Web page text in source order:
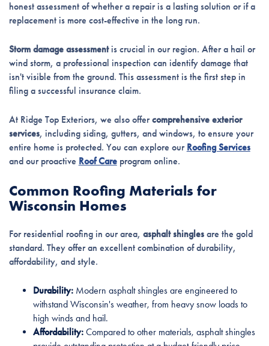
honest assessment of whether a repair is a lasting solution or if a
replacement is more cost-effective in the long run.
Storm damage assessmentis crucial in our region. After a hail or
wind storm, a professional inspection can identify damage that
isn't visible from the ground. This assessment is the first step in
filing a successful insurance claim.
At Ridge Top Exteriors, we also offercomprehensive exterior
services, including siding, gutters, and windows, to ensure your
entire home is protected. You can explore our Roofing Services
and our proactive Roof Careprogram online.
Common Roofing Materials for
Wisconsin Homes
For residential roofing in our area, asphalt shinglesare the gold
standard. They offer an excellent combination of durability,
affordability, and style.
Durability:Modern asphalt shingles are engineered to
withstand Wisconsin's weather, from heavy snow loads to
high winds and hail.
Affordability:Compared to other materials, asphalt shingles